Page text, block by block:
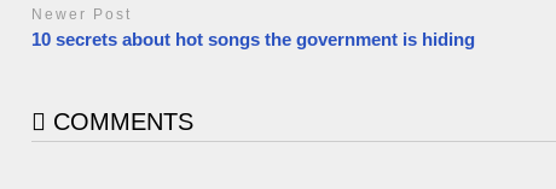
Newer Post
10 secrets about hot songs the government is hiding
COMMENTS